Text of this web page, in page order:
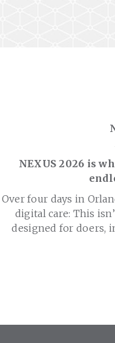
NEXUS 2026 is
Over four days in
digital care: This
designed for doers,